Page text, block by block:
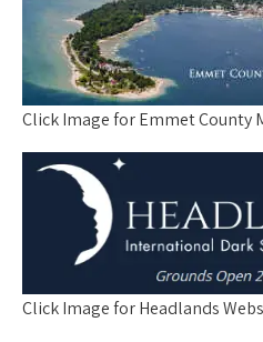
Click Image for Emmet County
Click Image for Headlands